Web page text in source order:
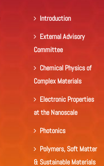
Introduction
External Advisory
Committee
Chemical Physics of
Complex Materials
Electronic Properties
at the Nanoscale
Photonics
Polymers, Soft Matter
& Sustainable Materials